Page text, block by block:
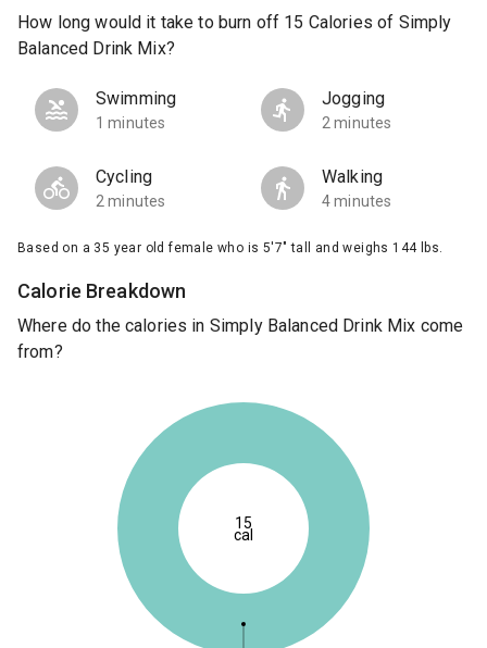
How long would it take to burn off 15 Calories of Simply
Balanced Drink Mix?
Swimming
1 minutes
Jogging
2 minutes
Cycling
2 minutes
Walking
4 minutes
Based on a 35 year old female who is 5'7" tall and weighs 144 lbs.
Calorie Breakdown
Where do the calories in Simply Balanced Drink Mix come
from?
15
cal